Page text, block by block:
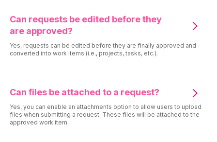
Can requests be edited before they
are approved?
Yes, requests can be edited before they are finally approved and
converted into work items (i.e., projects, tasks, etc.).
Can files be attached to a request?
Yes, you can enable an attachments option to allow users to upload
files when submitting a request. These files will be attached to the
approved work item.